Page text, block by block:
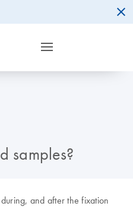
samples?
and after the fixation